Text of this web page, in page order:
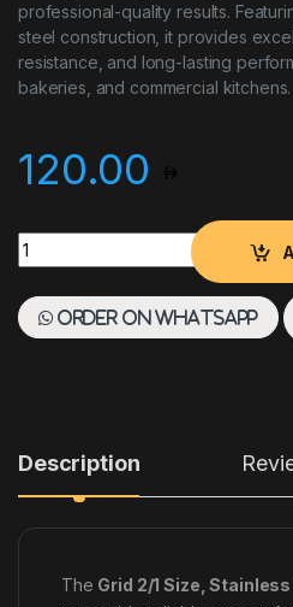
professional-quality results.
steel construction, it provides
resistance, and long-lasting
bakeries, and commercial kitchens.
120.00
GRID 2/1 SIZE, STAINLESS
Order on WhatsApp
Description
The Grid 2/1 Size,